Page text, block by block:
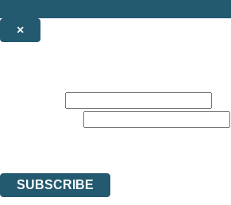
×
SUBSCRIBE